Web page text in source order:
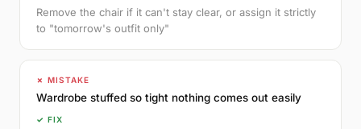
Remove the chair if it can't stay clear, or assign it strictly
to "tomorrow's outfit only"
✗ MISTAKE
Wardrobe stuffed so tight nothing comes out easily
✓ FIX